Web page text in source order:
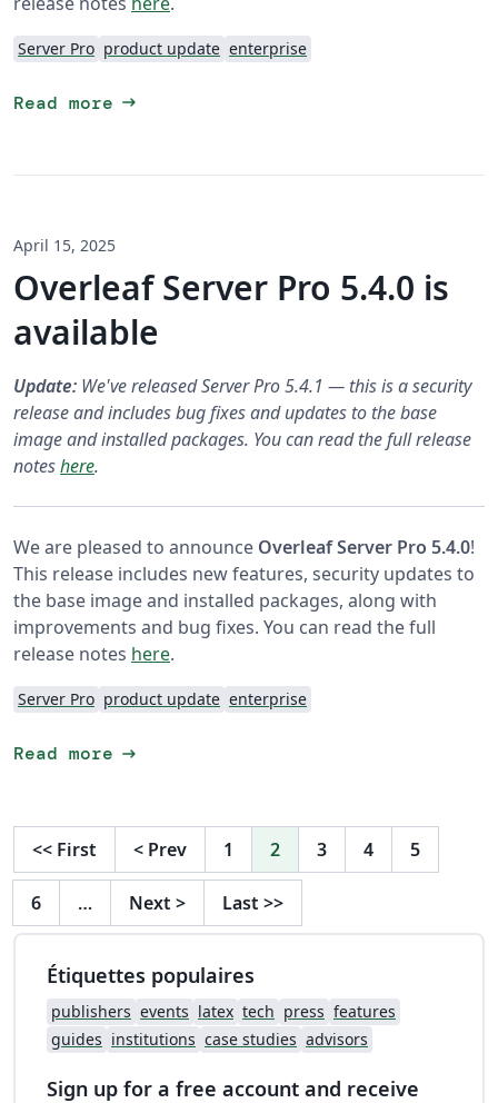
Server Pro product update enterprise
Read more arrow_right_alt
April 15, 2025
Overleaf Server Pro 5.4.0 is
available
Update: We've released Server Pro 5.4.1 — this is a security
release and includes bug fixes and updates to the base
image and installed packages. You can read the full release
noteshere.
We are pleased to announce Overleaf Server Pro 5.4.0!
This release includes new features, security updates to
the base image and installed packages, along with
improvements and bug fixes. You can read the full
release notes here.
Server Pro product update enterprise
Read more arrow_right_alt
<< First < Prev 1 2 3 4 5
6 … Next > Last >>
Étiquettes populaires
publishers events latex tech press features
guides institutions case studies advisors
Sign up for a free account and receive